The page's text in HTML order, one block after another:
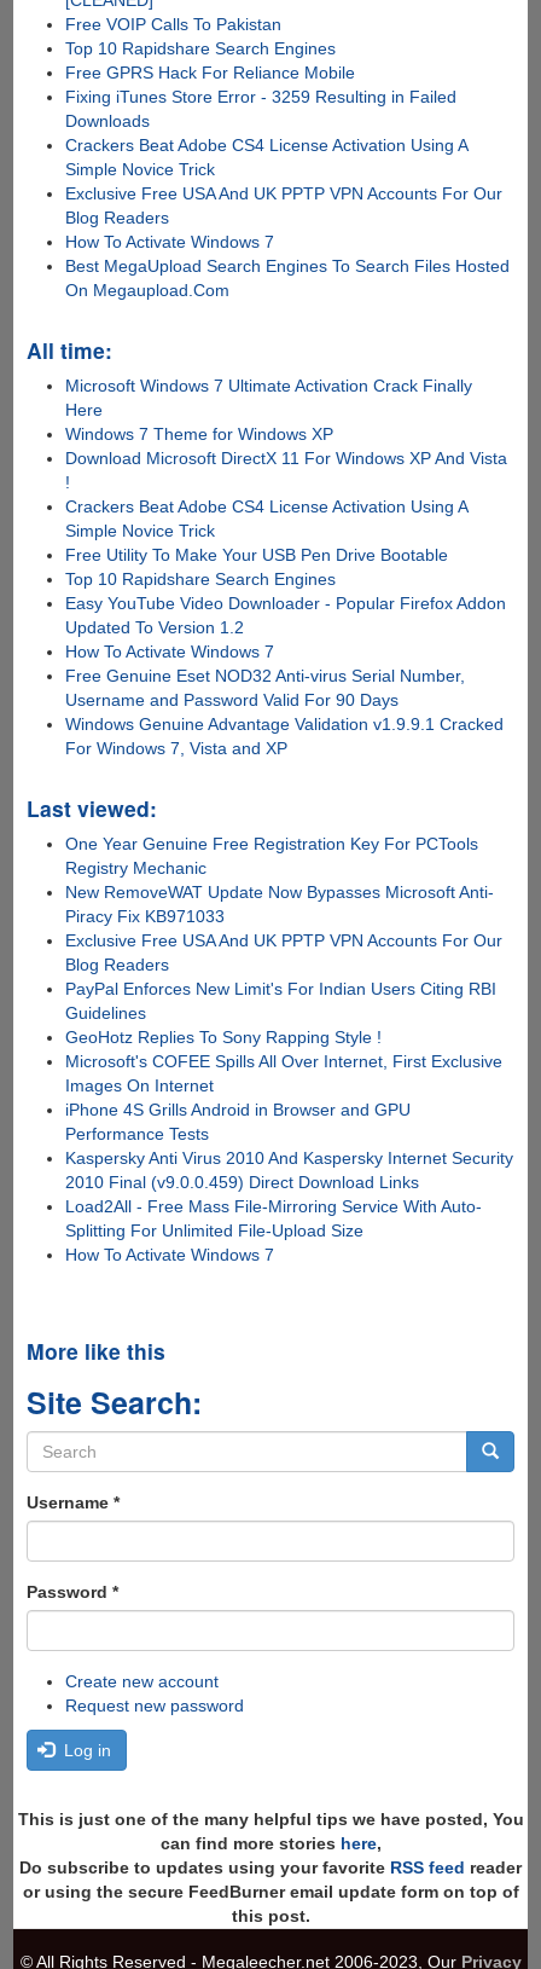
Free VOIP Calls To Pakistan
Top 10 Rapidshare Search Engines
Free GPRS Hack For Reliance Mobile
Fixing iTunes Store Error - 3259 Resulting in Failed
Downloads
Crackers Beat Adobe CS4 License Activation Using A
Simple Novice Trick
Exclusive Free USA And UK PPTP VPN Accounts For Our
Blog Readers
How To Activate Windows 7
Best MegaUpload Search Engines To Search Files Hosted
On Megaupload.Com
All time:
Microsoft Windows 7 Ultimate Activation Crack Finally
Here
Windows 7 Theme for Windows XP
Download Microsoft DirectX 11 For Windows XP And Vista
!
Crackers Beat Adobe CS4 License Activation Using A
Simple Novice Trick
Free Utility To Make Your USB Pen Drive Bootable
Top 10 Rapidshare Search Engines
Easy YouTube Video Downloader - Popular Firefox Addon
Updated To Version 1.2
How To Activate Windows 7
Free Genuine Eset NOD32 Anti-virus Serial Number,
Username and Password Valid For 90 Days
Windows Genuine Advantage Validation v1.9.9.1 Cracked
For Windows 7, Vista and XP
Last viewed:
One Year Genuine Free Registration Key For PCTools
Registry Mechanic
New RemoveWAT Update Now Bypasses Microsoft Anti-
Piracy Fix KB971033
Exclusive Free USA And UK PPTP VPN Accounts For Our
Blog Readers
PayPal Enforces New Limit's For Indian Users Citing RBI
Guidelines
GeoHotz Replies To Sony Rapping Style !
Microsoft's COFEE Spills All Over Internet, First Exclusive
Images On Internet
iPhone 4S Grills Android in Browser and GPU
Performance Tests
Kaspersky Anti Virus 2010 And Kaspersky Internet Security
2010 Final (v9.0.0.459) Direct Download Links
Load2All - Free Mass File-Mirroring Service With Auto-
Splitting For Unlimited File-Upload Size
How To Activate Windows 7
More like this
Site Search:
Search
form
Username *
Password *
Create new account
Request new password
Log in
This is just one of the many helpful tips we have posted, You
can find more stories here,
Do subscribe to updates using your favorite RSS feed reader
or using the secure FeedBurner email update form on top of
this post.
© All Rights Reserved - Megaleecher.net 2006-2023, Our Privacy